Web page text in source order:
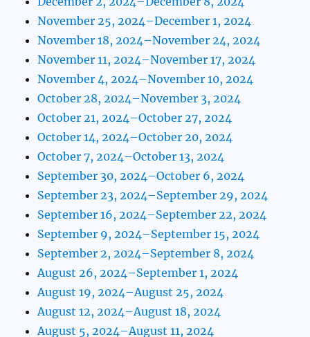
November 25, 2024–December 1, 2024
November 18, 2024–November 24, 2024
November 11, 2024–November 17, 2024
November 4, 2024–November 10, 2024
October 28, 2024–November 3, 2024
October 21, 2024–October 27, 2024
October 14, 2024–October 20, 2024
October 7, 2024–October 13, 2024
September 30, 2024–October 6, 2024
September 23, 2024–September 29, 2024
September 16, 2024–September 22, 2024
September 9, 2024–September 15, 2024
September 2, 2024–September 8, 2024
August 26, 2024–September 1, 2024
August 19, 2024–August 25, 2024
August 12, 2024–August 18, 2024
August 5, 2024–August 11, 2024